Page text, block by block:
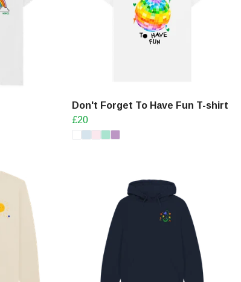
Don't Forget To Have Fun T-shirt
£20